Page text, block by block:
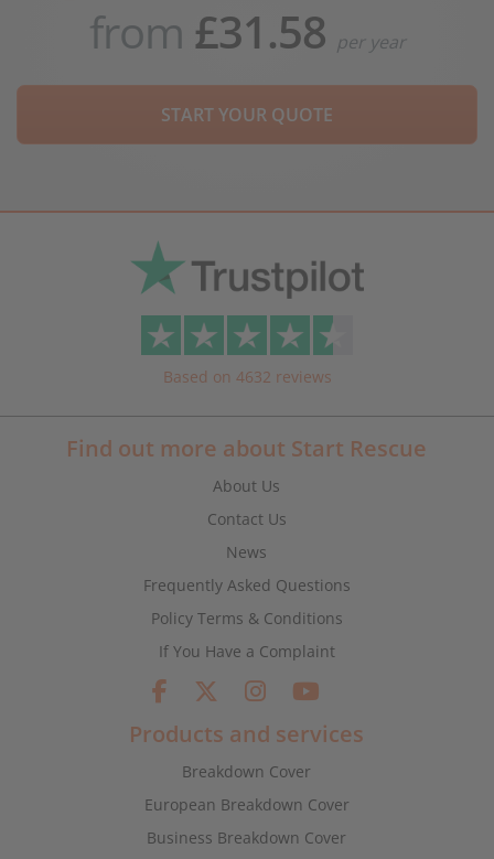
from £31.58 per year
START YOUR QUOTE
Based on 4632 reviews
Find out more about Start Rescue
About Us
Contact Us
News
Frequently Asked Questions
Policy Terms & Conditions
If You Have a Complaint
Products and services
Breakdown Cover
European Breakdown Cover
Business Breakdown Cover